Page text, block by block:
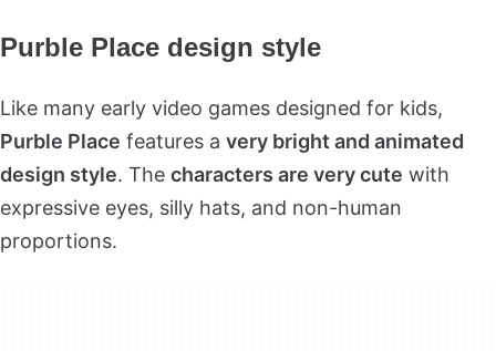
Purble Place design style
Like many early video games designed for kids,
Purble Place features a very bright and animated
design style. The characters are very cute with
expressive eyes, silly hats, and non-human
proportions.